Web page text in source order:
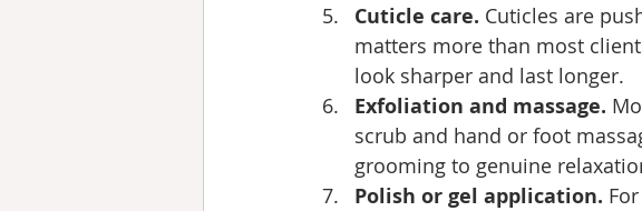
Cuticle care. Cuticles are
matters more than most
look sharper and last longer.
Exfoliation and massage.
scrub and hand or foot
grooming to genuine
Polish or gel application.